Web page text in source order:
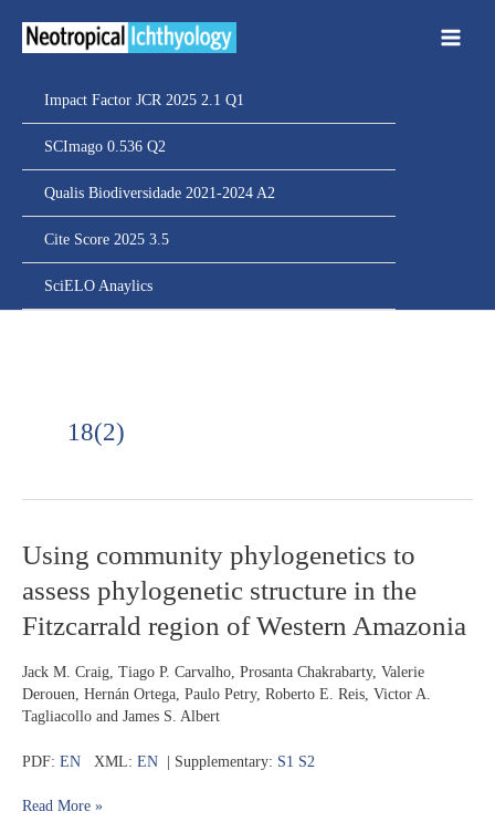
Impact Factor JCR 2025 2.1 Q1
SCImago 0.536 Q2
Qualis Biodiversidade 2021-2024 A2
Cite Score 2025 3.5
SciELO Anaylics
18(2)
Using community phylogenetics to
assess phylogenetic structure in the
Fitzcarrald region of Western Amazonia
Jack M. Craig, Tiago P. Carvalho, Prosanta Chakrabarty, Valerie
Derouen, Hernán Ortega, Paulo Petry, Roberto E. Reis, Victor A.
Tagliacollo and James S. Albert
PDF: EN XML: EN | Supplementary: S1 S2
Using
community
phylogenetics
assess
structure
in
the
region
Western
Read More »